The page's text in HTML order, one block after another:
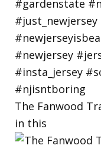
The Fanwood
in this